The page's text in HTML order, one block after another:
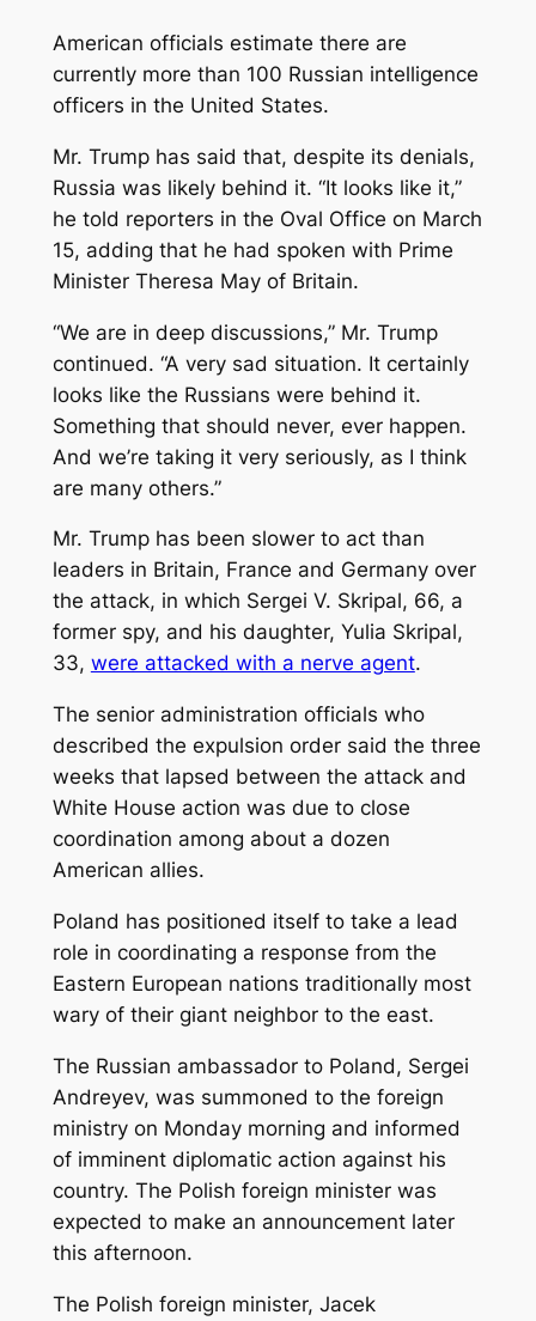
American officials estimate there are
currently more than 100 Russian intelligence
officers in the United States.
Mr. Trump has said that, despite its denials,
Russia was likely behind it. “It looks like it,”
he told reporters in the Oval Office on March
15, adding that he had spoken with Prime
Minister Theresa May of Britain.
“We are in deep discussions,” Mr. Trump
continued. “A very sad situation. It certainly
looks like the Russians were behind it.
Something that should never, ever happen.
And we’re taking it very seriously, as I think
are many others.”
Mr. Trump has been slower to act than
leaders in Britain, France and Germany over
the attack, in which Sergei V. Skripal, 66, a
former spy, and his daughter, Yulia Skripal,
33, were attacked with a nerve agent.
The senior administration officials who
described the expulsion order said the three
weeks that lapsed between the attack and
White House action was due to close
coordination among about a dozen
American allies.
Poland has positioned itself to take a lead
role in coordinating a response from the
Eastern European nations traditionally most
wary of their giant neighbor to the east.
The Russian ambassador to Poland, Sergei
Andreyev, was summoned to the foreign
ministry on Monday morning and informed
of imminent diplomatic action against his
country. The Polish foreign minister was
expected to make an announcement later
this afternoon.
The Polish foreign minister, Jacek